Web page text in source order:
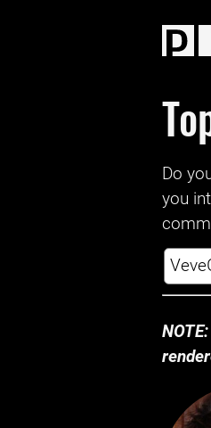
Do
you